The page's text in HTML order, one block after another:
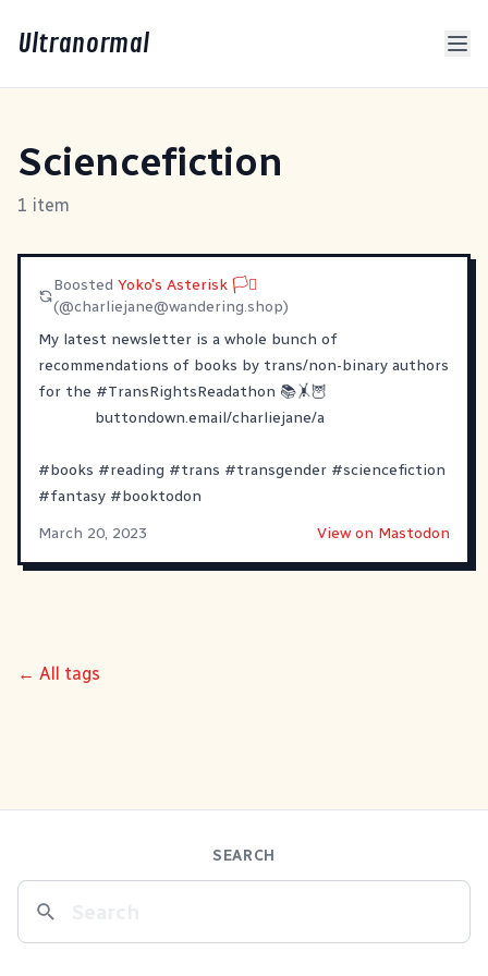
Ultranormal
Sciencefiction
1 item
BoostedYoko's Asterisk 🏳️‍⚧
(@charliejane@wandering.shop)
My latest newsletter is a whole bunch of
recommendations of books by trans/non-binary authors
for the #TransRightsReadathon 📚🤸🦉
buttondown.email/charliejane/a
#books #reading #trans #transgender #sciencefiction
#fantasy #booktodon
March 20, 2023
View on Mastodon
← All tags
SEARCH